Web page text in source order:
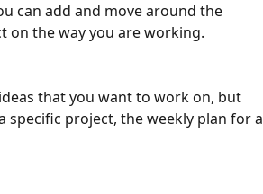
can add and move around the
on the way you are working.
that you want to work on, but
project, the weekly plan for a